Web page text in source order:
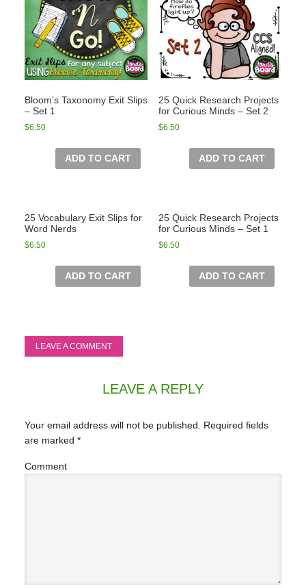
Bloom’s Taxonomy Exit Slips
– Set 1
$6.50
ADD TO CART
25 Quick Research Projects
for Curious Minds – Set 2
$6.50
ADD TO CART
25 Vocabulary Exit Slips for
Word Nerds
$6.50
ADD TO CART
25 Quick Research Projects
for Curious Minds – Set 1
$6.50
ADD TO CART
LEAVE A COMMENT
LEAVE A REPLY
Your email address will not be published.
Required fields
are marked *
Comment